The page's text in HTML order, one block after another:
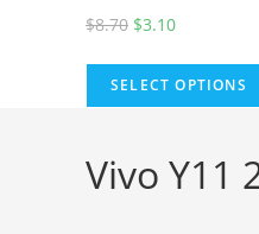
$8.70 $3.10
SELECT OPTIONS
Vivo Y11